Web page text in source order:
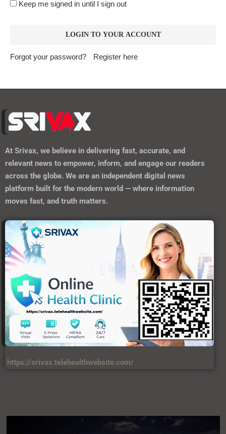
Keep me signed in until I sign out
Forgot your password? Register here
At Srivax, we believe in delivering fast, accurate, and
relevant news to empower, inform, and engage our readers
across the globe. We are an independent digital news
platform built for the modern world — where information
moves fast, and truth matters.
https://srivax.telehealthwebsite.com/